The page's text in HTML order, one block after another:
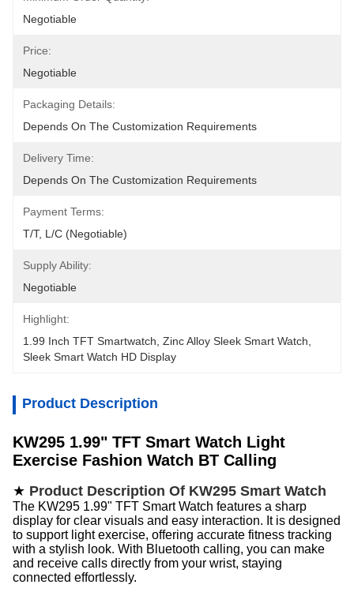
Negotiable
Price:
Negotiable
Packaging Details:
Depends On The Customization Requirements
Delivery Time:
Depends On The Customization Requirements
Payment Terms:
T/T, L/C (Negotiable)
Supply Ability:
Negotiable
Highlight:
1.99 Inch TFT Smartwatch Zinc Alloy Sleek Smart Watch
Sleek Smart Watch HD Display
Product Description
KW295 1.99" TFT Smart Watch Light
Exercise Fashion Watch BT Calling
★ Product Description Of KW295 Smart Watch
The KW295 1.99" TFT Smart Watch features a sharp
display for clear visuals and easy interaction. It is designed
to support light exercise, offering accurate fitness tracking
with a stylish look. With Bluetooth calling, you can make
and receive calls directly from your wrist, staying
connected effortlessly.